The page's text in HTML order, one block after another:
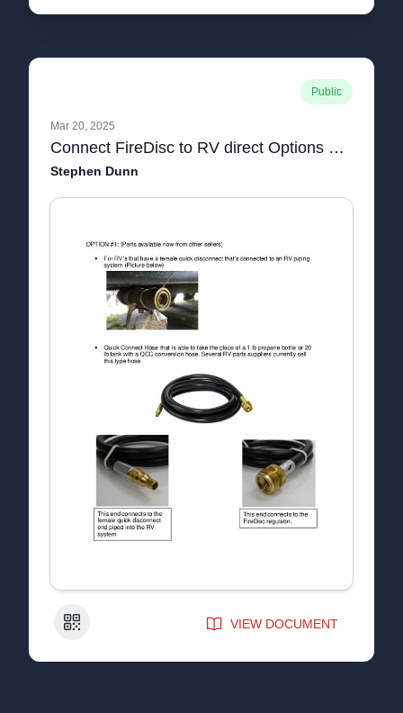
Public
Mar 20, 2025
Connect FireDisc to RV direct Options FINAL.pdf
Stephen Dunn
QR Code VIEW DOCUMENT